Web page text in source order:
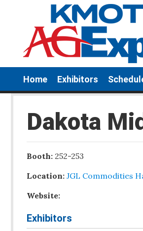
Home Exhibitors
Dakota
Booth: 252-253
Location: JGL Commodities
Website:
Exhibitors